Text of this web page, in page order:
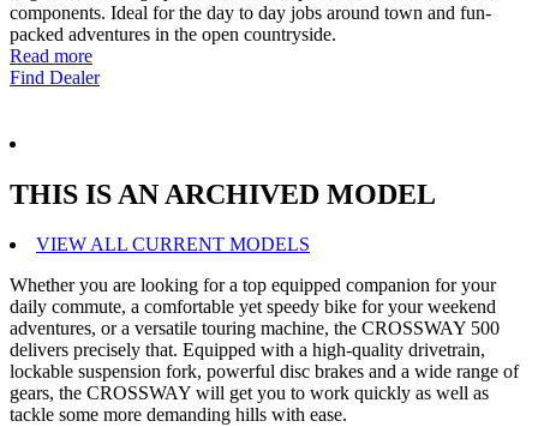
components. Ideal for the day to day jobs around town and fun-
packed adventures in the open countryside.
Read more
Find Dealer
THIS IS AN ARCHIVED MODEL
VIEW ALL CURRENT MODELS
Whether you are looking for a top equipped companion for your
daily commute, a comfortable yet speedy bike for your weekend
adventures, or a versatile touring machine, the CROSSWAY 500
delivers precisely that. Equipped with a high-quality drivetrain,
lockable suspension fork, powerful disc brakes and a wide range of
gears, the CROSSWAY will get you to work quickly as well as
tackle some more demanding hills with ease.